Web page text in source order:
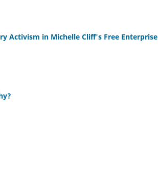
Activism in Michelle Cliff's Free Enterprise